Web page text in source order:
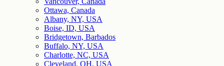
Ottawa, Canada
Albany, NY, USA
Boise, ID, USA
Bridgetown, Barbados
Buffalo, NY, USA
Charlotte, NC, USA
Cleveland, OH, USA